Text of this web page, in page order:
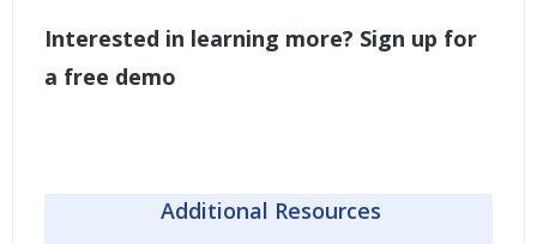
Interested in learning more? Sign up for
a free demo
Additional Resources